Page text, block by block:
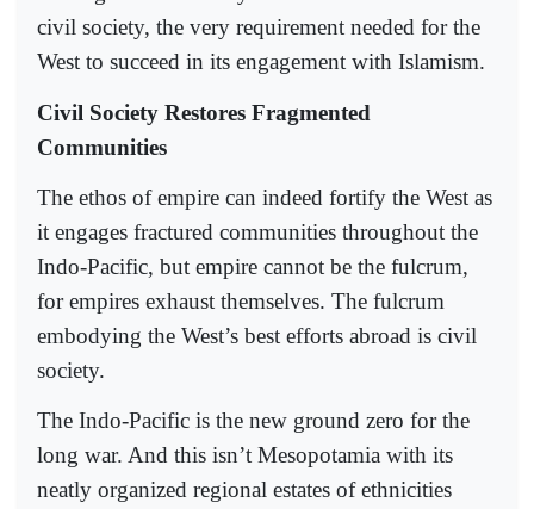
civil society, the very requirement needed for the
West to succeed in its engagement with Islamism.
Civil Society Restores Fragmented
Communities
The ethos of empire can indeed fortify the West as
it engages fractured communities throughout the
Indo-Pacific, but empire cannot be the fulcrum,
for empires exhaust themselves. The fulcrum
embodying the West’s best efforts abroad is civil
society.
The Indo-Pacific is the new ground zero for the
long war. And this isn’t Mesopotamia with its
neatly organized regional estates of ethnicities